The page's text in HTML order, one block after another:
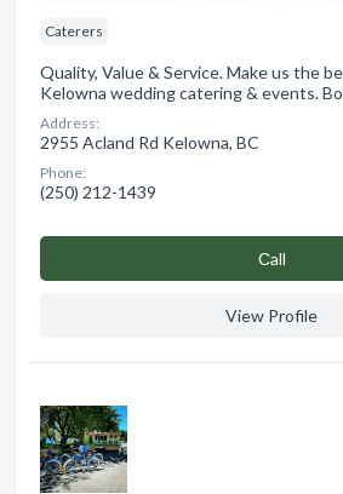
Caterers
Quality, Value & Service. Make us the
Kelowna wedding catering & events.
Address:
2955 Acland Rd Kelowna, BC
Phone:
(250) 212-1439
Сall
View Profile